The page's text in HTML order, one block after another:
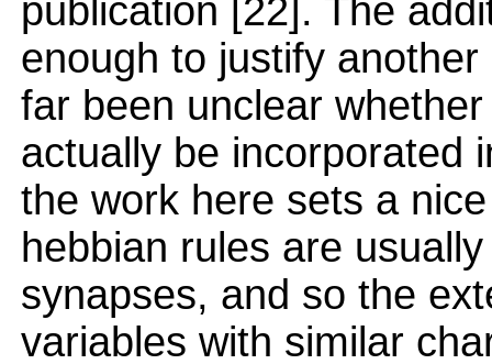
publication [22]. The
enough to justify
far been unclear
actually be incorporated
the work here sets a
hebbian rules are
synapses, and so the
variables with similar